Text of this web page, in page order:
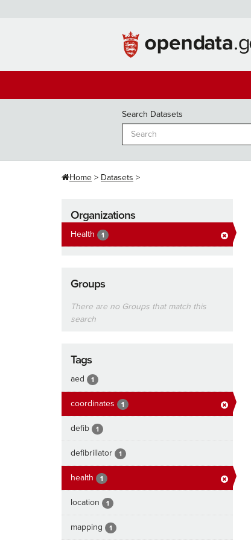
Search Datasets
Home Datasets
Organizations
Health 1
Groups
There are no Groups that match this
search
Tags
aed 1
coordinates 1
defib 1
defibrillator 1
health 1
location 1
mapping 1